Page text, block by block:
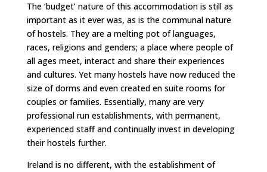
The ‘budget’ nature of this accommodation is still as
important as it ever was, as is the communal nature
of hostels. They are a melting pot of languages,
races, religions and genders; a place where people of
all ages meet, interact and share their experiences
and cultures. Yet many hostels have now reduced the
size of dorms and even created en suite rooms for
couples or families. Essentially, many are very
professional run establishments, with permanent,
experienced staff and continually invest in developing
their hostels further.
Ireland is no different, with the establishment of